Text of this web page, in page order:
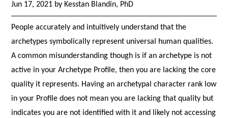
Jun 17, 2021 by Kesstan Blandin, PhD
People accurately and intuitively understand that the
archetypes symbolically represent universal human qualities.
A common misunderstanding though is if an archetype is not
active in your Archetype Profile, then you are lacking the core
quality it represents. Having an archetypal character rank low
in your Profile does not mean you are lacking that quality but
indicates you are not identified with it and likely not accessing